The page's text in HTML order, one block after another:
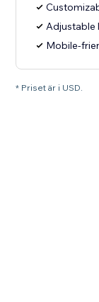
Adjustable
Mobile-
* Priset är i USD.